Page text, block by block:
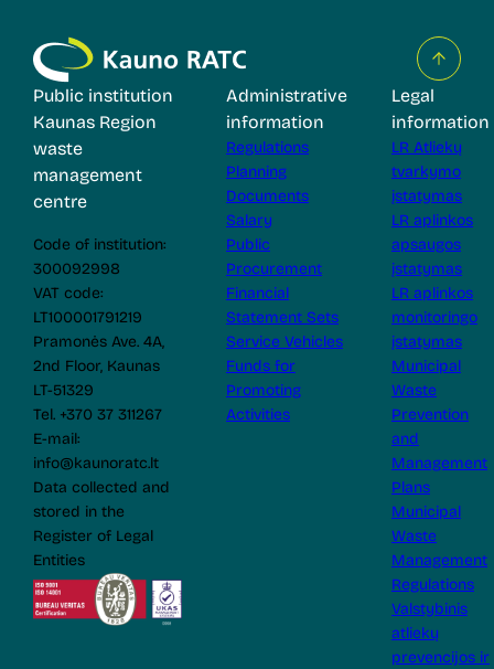
Public institution
Kaunas Region
waste
management
centre
Code of institution:
300092998
VAT code:
LT100001791219
Pramonės Ave. 4A,
2nd Floor, Kaunas
LT-51329
Tel. +370 37 311267
E-mail:
info@kaunoratc.lt
Data collected and
stored in the
Register of Legal
Entities
Administrative
information
Regulations
Planning
Documents
Salary
Public
Procurement
Financial
Statement Sets
Service Vehicles
Funds for
Promoting
Activities
Legal
information
LR Atliekų
tvarkymo
įstatymas
LR aplinkos
apsaugos
įstatymas
LR aplinkos
monitoringo
įstatymas
Municipal
Waste
Prevention
and
Management
Plans
Municipal
Waste
Management
Regulations
Valstybinis
atliekų
prevencijos ir